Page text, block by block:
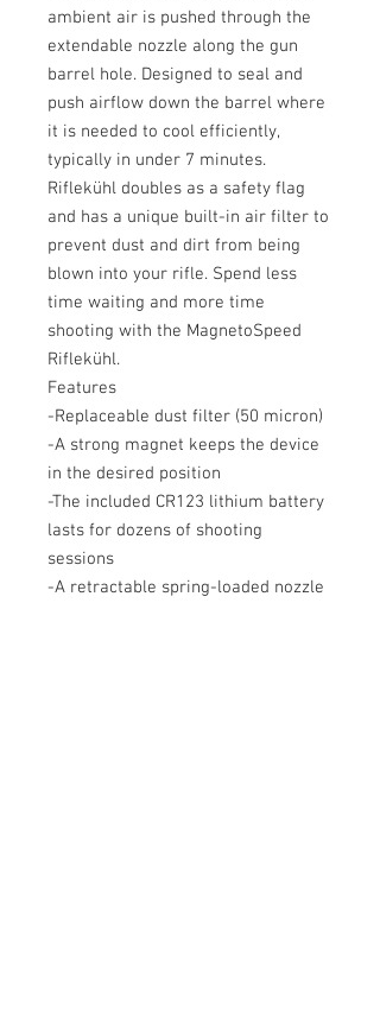
ambient air is pushed through the
extendable nozzle along the gun
barrel hole. Designed to seal and
push airflow down the barrel where
it is needed to cool efficiently,
typically in under 7 minutes.
Riflekühl doubles as a safety flag
and has a unique built-in air filter to
prevent dust and dirt from being
blown into your rifle. Spend less
time waiting and more time
shooting with the MagnetoSpeed ​​
Riflekühl.
Features
-Replaceable dust filter (50 micron)
-A strong magnet keeps the device
in the desired position
-The included CR123 lithium battery
lasts for dozens of shooting
sessions
-A retractable spring-loaded nozzle